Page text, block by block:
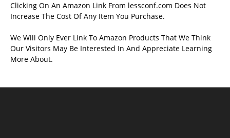
Clicking On An Amazon Link From lessconf.com Does Not
Increase The Cost Of Any Item You Purchase.
We Will Only Ever Link To Amazon Products That We Think
Our Visitors May Be Interested In And Appreciate Learning
More About.